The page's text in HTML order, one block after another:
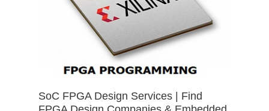
SoC FPGA Design Services | Find